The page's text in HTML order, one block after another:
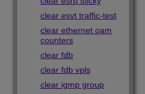
clear esvt traffic-test
clear ethernet oam
counters
clear fdb
clear fdb vpls
clear igmp group